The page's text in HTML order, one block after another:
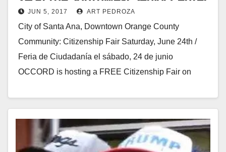
JUN 5, 2017 ART PEDROZA
City of Santa Ana, Downtown Orange County
Community: Citizenship Fair Saturday, June 24th /
Feria de Ciudadanía el sábado, 24 de junio
OCCORD is hosting a FREE Citizenship Fair on
Read More